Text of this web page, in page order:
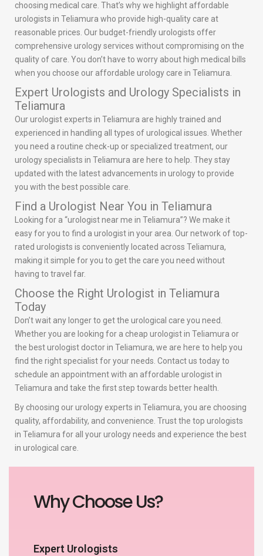
choosing medical care. That’s why we highlight affordable
urologists in Teliamura who provide high-quality care at
reasonable prices. Our budget-friendly urologists offer
comprehensive urology services without compromising on the
quality of care. You don’t have to worry about high medical bills
when you choose our affordable urology care in Teliamura.
Expert Urologists and Urology Specialists in
Teliamura
Our urologist experts in Teliamura are highly trained and
experienced in handling all types of urological issues. Whether
you need a routine check-up or specialized treatment, our
urology specialists in Teliamura are here to help. They stay
updated with the latest advancements in urology to provide
you with the best possible care.
Find a Urologist Near You in Teliamura
Looking for a “urologist near me in Teliamura”? We make it
easy for you to find a urologist in your area. Our network of top-
rated urologists is conveniently located across Teliamura,
making it simple for you to get the care you need without
having to travel far.
Choose the Right Urologist in Teliamura
Today
Don’t wait any longer to get the urological care you need.
Whether you are looking for a cheap urologist in Teliamura or
the best urologist doctor in Teliamura, we are here to help you
find the right specialist for your needs. Contact us today to
schedule an appointment with an affordable urologist in
Teliamura and take the first step towards better health.
By choosing our urology experts in Teliamura, you are choosing
quality, affordability, and convenience. Trust the top urologists
in Teliamura for all your urology needs and experience the best
in urological care.
Why Choose Us?
Expert Urologists